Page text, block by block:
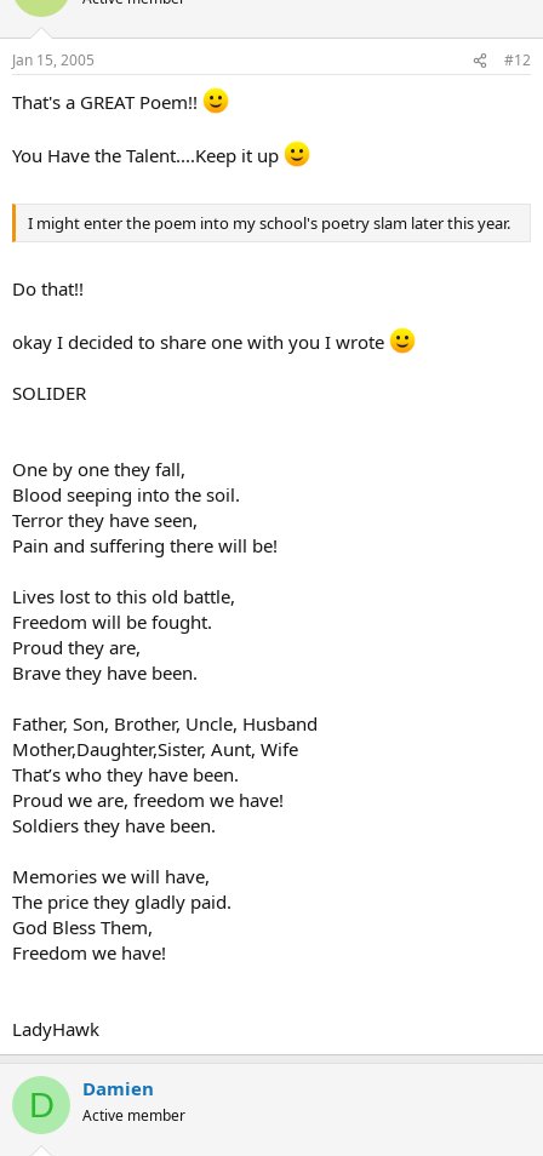
Jan 15, 2005 #12
That's a GREAT Poem!!
You Have the Talent....Keep it up
I might enter the poem into my school's poetry slam later this year.
Do that!!
okay I decided to share one with you I wrote
SOLIDER
One by one they fall,
Blood seeping into the soil.
Terror they have seen,
Pain and suffering there will be!
Lives lost to this old battle,
Freedom will be fought.
Proud they are,
Brave they have been.
Father, Son, Brother, Uncle, Husband
Mother,Daughter,Sister, Aunt, Wife
That’s who they have been.
Proud we are, freedom we have!
Soldiers they have been.
Memories we will have,
The price they gladly paid.
God Bless Them,
Freedom we have!
LadyHawk
D Damien
Active member